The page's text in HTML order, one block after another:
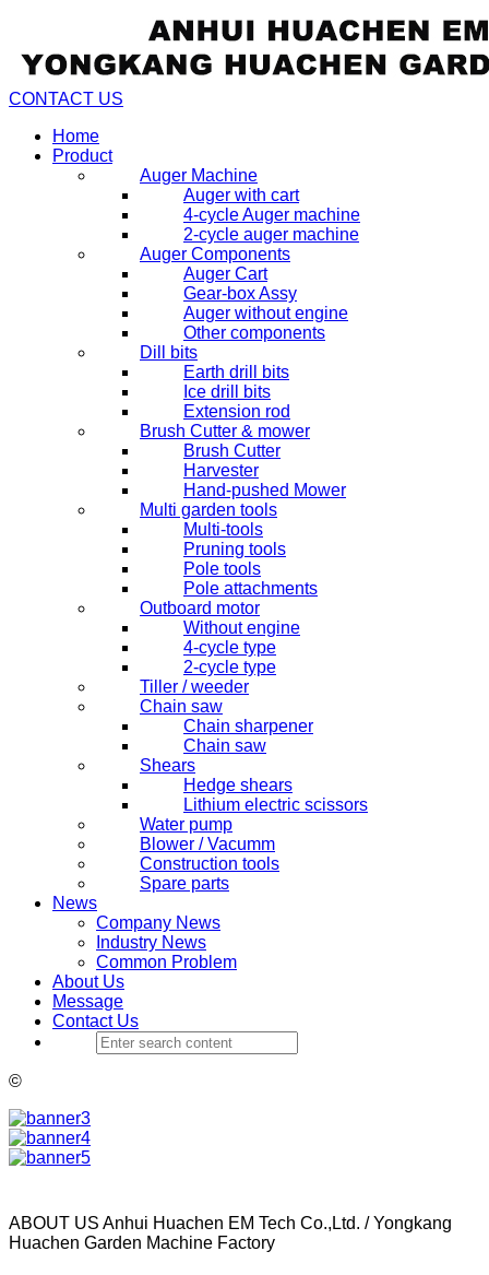
CONTACT US
Home
Product
Auger Machine
Auger with cart
4-cycle Auger machine
2-cycle auger machine
Auger Components
Auger Cart
Gear-box Assy
Auger without engine
Other components
Dill bits
Earth drill bits
Ice drill bits
Extension rod
Brush Cutter & mower
Brush Cutter
Harvester
Hand-pushed Mower
Multi garden tools
Multi-tools
Pruning tools
Pole tools
Pole attachments
Outboard motor
Without engine
4-cycle type
2-cycle type
Tiller / weeder
Chain saw
Chain sharpener
Chain saw
Shears
Hedge shears
Lithium electric scissors
Water pump
Blower / Vacumm
Construction tools
Spare parts
News
Company News
Industry News
Common Problem
About Us
Message
Contact Us
©
ABOUT US Anhui Huachen EM Tech Co.,Ltd. / Yongkang
Huachen Garden Machine Factory